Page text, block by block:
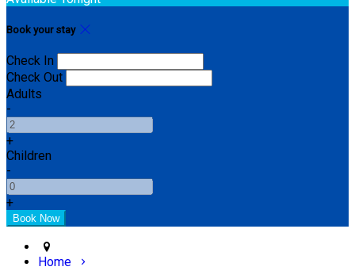
Book your stay
Check In
Check Out
Adults
-
+
Children
-
+
Home